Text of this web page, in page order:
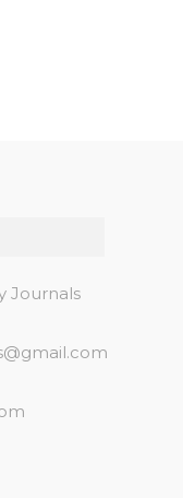
Journals